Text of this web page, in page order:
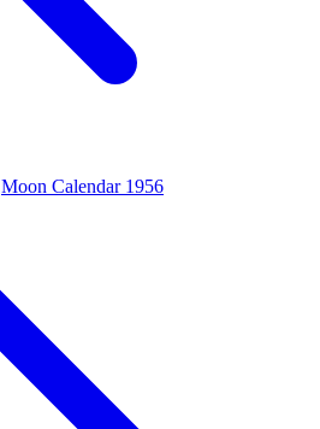
Moon Calendar 1956